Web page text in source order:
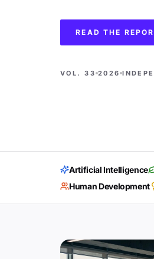
READ THE
VOL. 33 2026
Artificial Intelligence
Human Development